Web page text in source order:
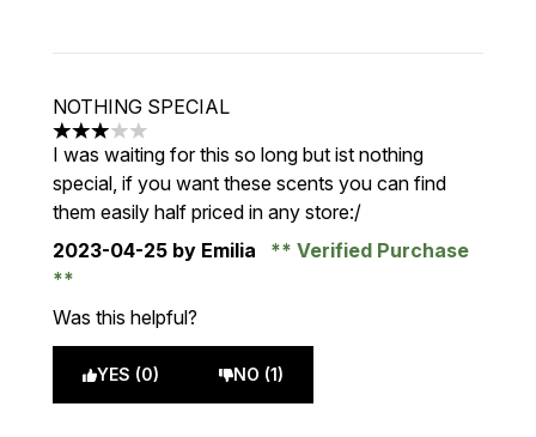
NOTHING SPECIAL
3 stars out of a maximum of 5
I was waiting for this so long but ist nothing
special, if you want these scents you can find
them easily half priced in any store:/
2023-04-25 by Emilia Verified Purchase
Was this helpful?
YES (0) NO (1)